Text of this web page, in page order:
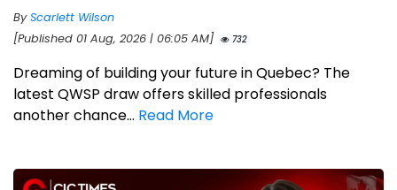
ByScarlett Wilson
[Published 01 Aug, 2026 | 06:05 AM]
732
Dreaming of building your future in Quebec? The
latest QWSP draw offers skilled professionals
another chance... Read More